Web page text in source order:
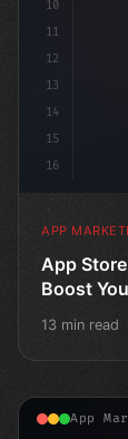
10
11
12
13
14
15
16
APP
App
Boost
13 min read
App